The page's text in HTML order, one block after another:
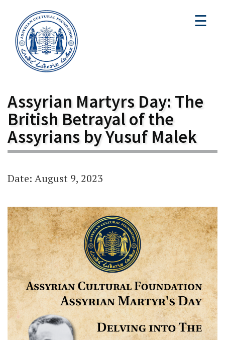
☰
Assyrian Martyrs Day: The
British Betrayal of the
Assyrians by Yusuf Malek
Date: August 9, 2023